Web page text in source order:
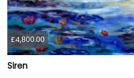
£4,800.00
Siren